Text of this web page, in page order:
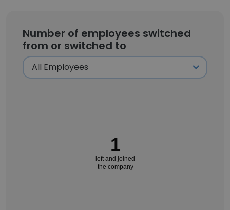
Number of employees switched
from or switched to
1
left and joined
the company